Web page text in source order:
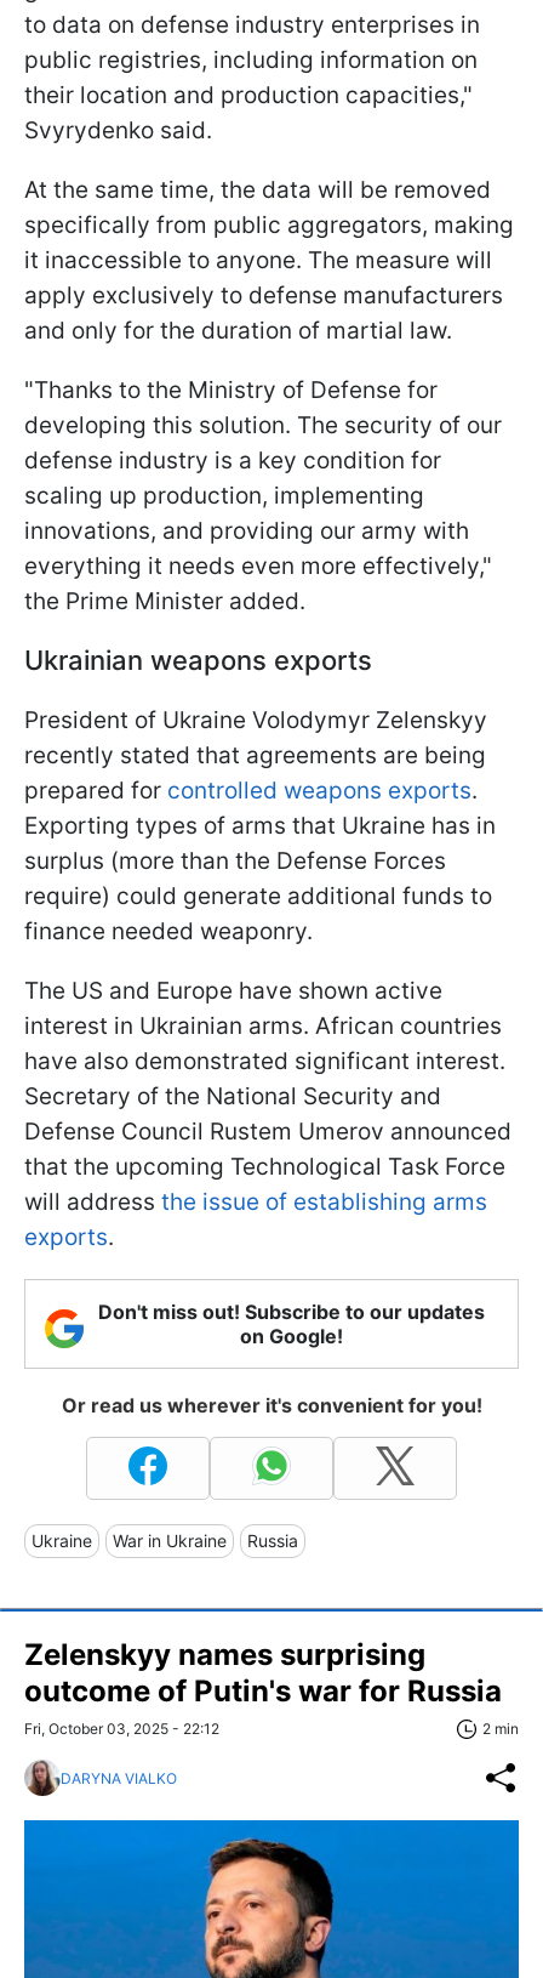
to data on defense industry enterprises in
public registries, including information on
their location and production capacities,"
Svyrydenko said.
At the same time, the data will be removed
specifically from public aggregators, making
it inaccessible to anyone. The measure will
apply exclusively to defense manufacturers
and only for the duration of martial law.
"Thanks to the Ministry of Defense for
developing this solution. The security of our
defense industry is a key condition for
scaling up production, implementing
innovations, and providing our army with
everything it needs even more effectively,"
the Prime Minister added.
Ukrainian weapons exports
President of Ukraine Volodymyr Zelenskyy
recently stated that agreements are being
prepared for controlled weapons exports.
Exporting types of arms that Ukraine has in
surplus (more than the Defense Forces
require) could generate additional funds to
finance needed weaponry.
The US and Europe have shown active
interest in Ukrainian arms. African countries
have also demonstrated significant interest.
Secretary of the National Security and
Defense Council Rustem Umerov announced
that the upcoming Technological Task Force
will address the issue of establishing arms
exports.
Don't miss out! Subscribe to our updates
on Google!
Or read us wherever it's convenient for you!
Ukraine War in Ukraine Russia
Zelenskyy names surprising
outcome of Putin's war for Russia
Fri, October 03, 2025 - 22:12 2 min
DARYNA VIALKO